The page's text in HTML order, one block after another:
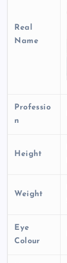
Real
Name
Professio
n
Height
Weight
Eye
Colour